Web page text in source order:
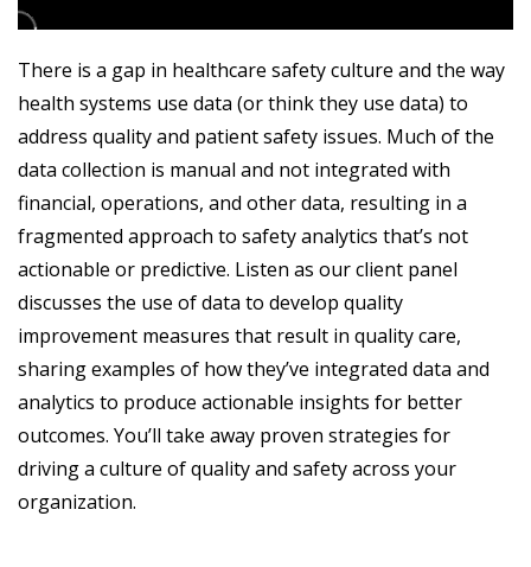
There is a gap in healthcare safety culture and the way
health systems use data (or think they use data) to
address quality and patient safety issues. Much of the
data collection is manual and not integrated with
financial, operations, and other data, resulting in a
fragmented approach to safety analytics that’s not
actionable or predictive. Listen as our client panel
discusses the use of data to develop quality
improvement measures that result in quality care,
sharing examples of how they’ve integrated data and
analytics to produce actionable insights for better
outcomes. You’ll take away proven strategies for
driving a culture of quality and safety across your
organization.